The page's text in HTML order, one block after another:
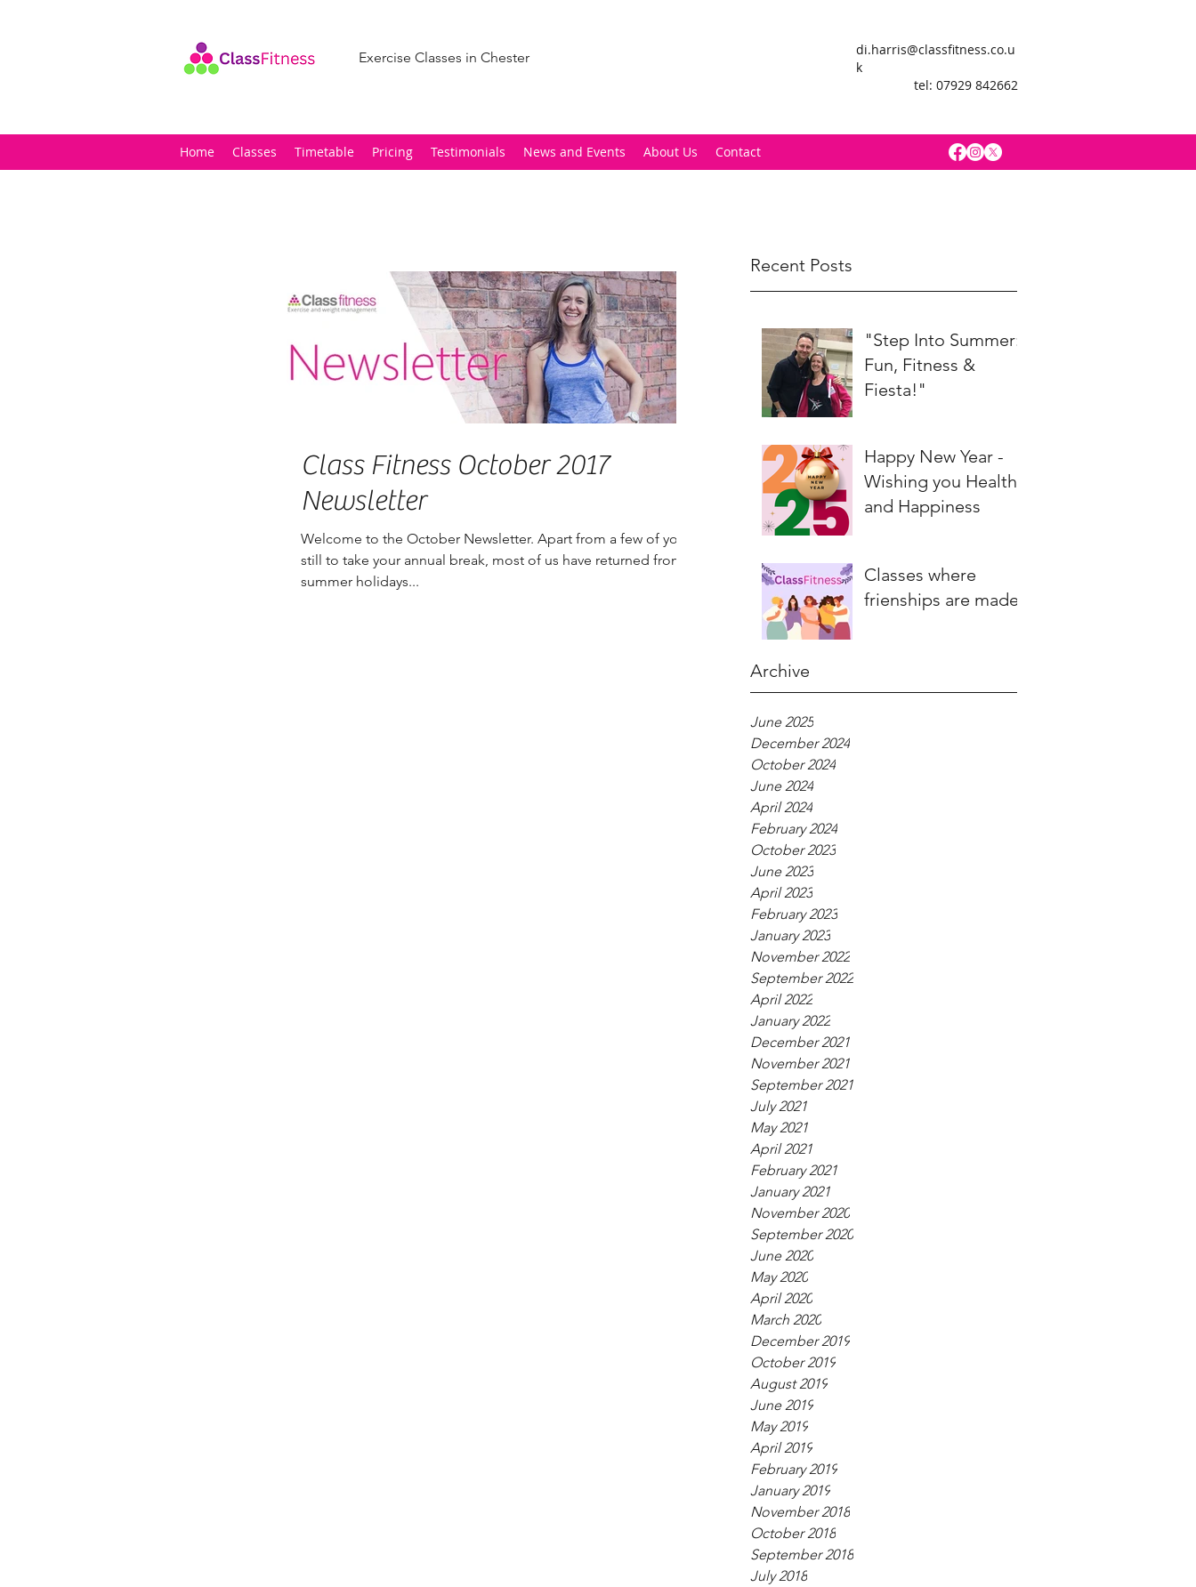
Exercise Classes in Chester
di.harris@classfitness.co.u
k
tel: 07929 842662
Home Classes Timetable Pricing Testimonials News and Events About Us Contact
Recent Posts
"Step Into Summer:
Fun, Fitness &
Fiesta!"
Happy New Year -
Wishing you Health
and Happiness
Classes where
frienships are made
Archive
June 2025
December 2024
October 2024
June 2024
April 2024
February 2024
October 2023
June 2023
April 2023
February 2023
January 2023
November 2022
September 2022
April 2022
January 2022
December 2021
November 2021
September 2021
July 2021
May 2021
April 2021
February 2021
January 2021
November 2020
September 2020
June 2020
May 2020
April 2020
March 2020
December 2019
October 2019
August 2019
June 2019
May 2019
April 2019
February 2019
January 2019
November 2018
October 2018
September 2018
July 2018
Class Fitness October 2017
Newsletter
Welcome to the October Newsletter. Apart from a few of you
still to take your annual break, most of us have returned from
summer holidays...